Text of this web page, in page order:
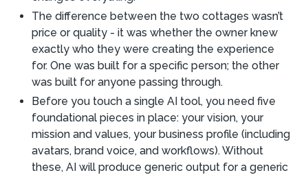
The difference between the two cottages wasn’t
price or quality - it was whether the owner knew
exactly who they were creating the experience
for. One was built for a specific person; the other
was built for anyone passing through.
Before you touch a single AI tool, you need five
foundational pieces in place: your vision, your
mission and values, your business profile (including
avatars, brand voice, and workflows). Without
these, AI will produce generic output for a generic